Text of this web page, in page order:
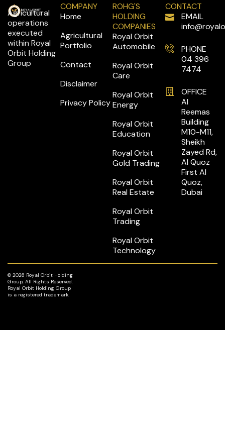
Agricultural
operations
executed
within Royal
Orbit Holding
Group
COMPANY
Home
Agricultural
Portfolio
Contact
Disclaimer
Privacy Policy
ROHG'S
HOLDING
COMPANIES
Royal Orbit
Automobile
Royal Orbit
Care
Royal Orbit
Energy
Royal Orbit
Education
Royal Orbit
Gold Trading
Royal Orbit
Real Estate
Royal Orbit
Trading
Royal Orbit
Technology
CONTACT
EMAIL
PHONE
04 396
7474
OFFICE
Al
Reemas
Building
M10-M11,
Sheikh
Zayed Rd,
Al Quoz
First Al
Quoz,
Dubai
© 2026 Royal Orbit Holding
Group, All Rights Reserved.
Royal Orbit Holding Group
is a registered trademark.